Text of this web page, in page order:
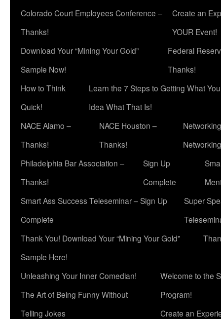
Colorado Court Employees Conference –
Thanks!
Create an
YOUR Event!
Download Your “Mining Your Gold”
Sample Now!
Federal
Thanks!
How to Think
Quick!
Learn the 7 Steps to Getting What
Idea What That Is!
NACE Alamo –
Thanks!
NACE Houston –
Thanks!
Networking
Philadelphia Bar Association –
Thanks!
Sign Up
Complete
Smart Ass Success Teleseminar – Sign Up
Complete
Super
Thank You! Download Your “Mining Your Gold”
Sample Here!
Unleashing Your Inner Comedian!
The Art of Being Funny Without
Telling Jokes
Welcome to the
Program!
Create an